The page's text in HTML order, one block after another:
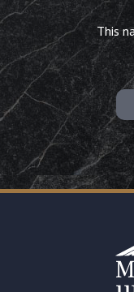
This